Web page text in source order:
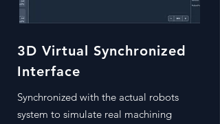
3D Virtual Synchronized
Interface
Synchronized with the actual robots
system to simulate real machining